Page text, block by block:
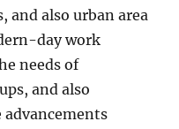
and also urban area
day work
needs of
and also